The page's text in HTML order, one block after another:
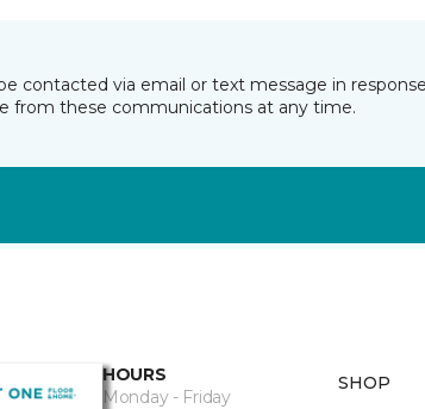
contacted via email or text message in
from these communications at any time.
HOURS
Monday - Friday
SHOP